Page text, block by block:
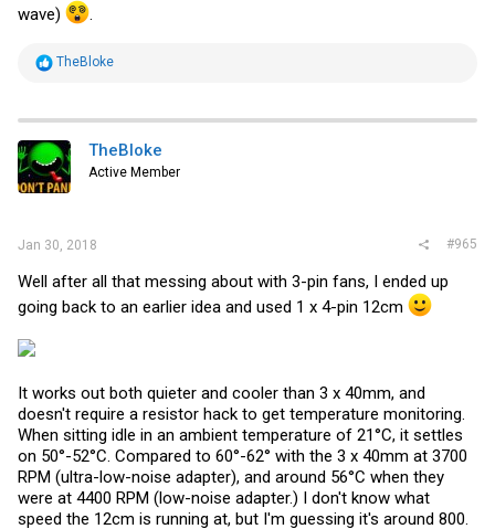
wave)
.
R
t
i
o
n
s
TheBloke
TheBloke
Active Member
Jan 30, 2018 #965
Well after all that messing about with 3-pin fans, I ended up
going back to an earlier idea and used 1 x 4-pin 12cm
It works out both quieter and cooler than 3 x 40mm, and
doesn't require a resistor hack to get temperature monitoring.
When sitting idle in an ambient temperature of 21°C, it settles
on 50°-52°C. Compared to 60°-62° with the 3 x 40mm at 3700
RPM (ultra-low-noise adapter), and around 56°C when they
were at 4400 RPM (low-noise adapter.) I don't know what
speed the 12cm is running at, but I'm guessing it's around 800.